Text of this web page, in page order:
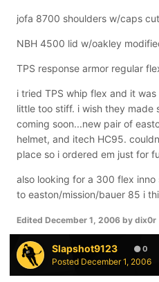
jofa 8700 shoulders w/caps
NBH 4500 lid w/oakley
TPS response armor regular
i tried TPS whip flex and it
little too stiff. i wish they made
coming soon...new pair of
helmet, and itech HC95.
place so i ordered em just for
also looking for a 300 flex
to easton/mission/bauer 85 i
Edited December 1, 2006 by dix0r
Slapshot9123 0
Posted December 1, 2006